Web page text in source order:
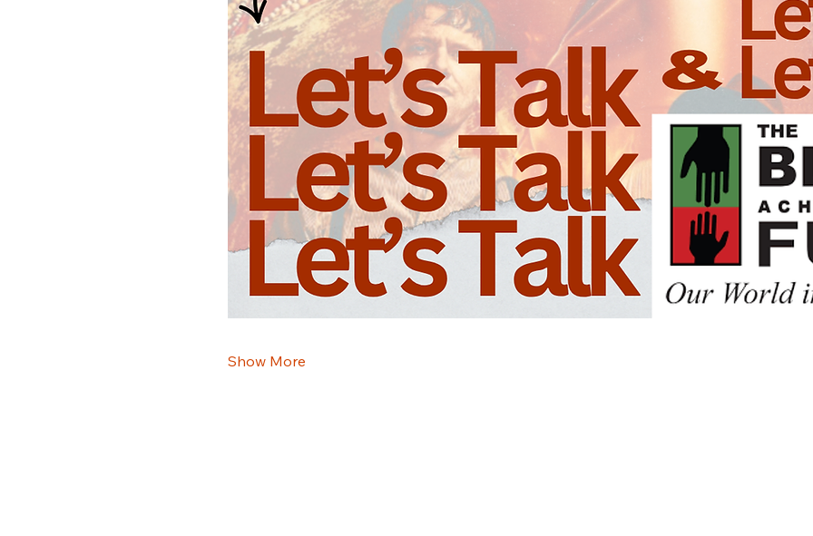
Show More